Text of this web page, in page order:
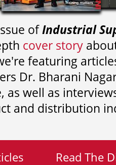
ofIndustrial
cover story
featuring
Dr. Bharani
as well as
and distribution
Read The